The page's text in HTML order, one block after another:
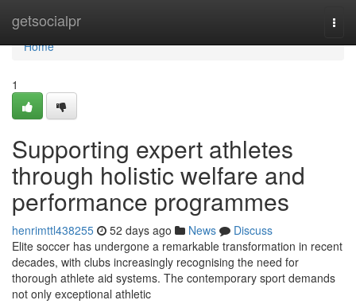
getsocialpr
Home
Home
1
Supporting expert athletes
through holistic welfare and
performance programmes
henrimttl438255 52 days ago News
Discuss
Elite soccer has undergone a remarkable transformation in recent
decades, with clubs increasingly recognising the need for
thorough athlete aid systems. The contemporary sport demands
not only exceptional athletic